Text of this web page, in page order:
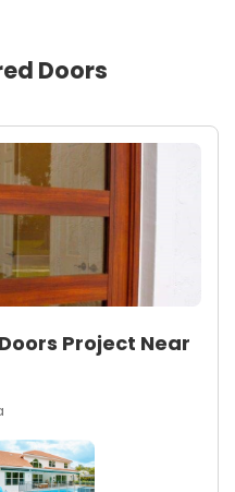
Doors
Project Near